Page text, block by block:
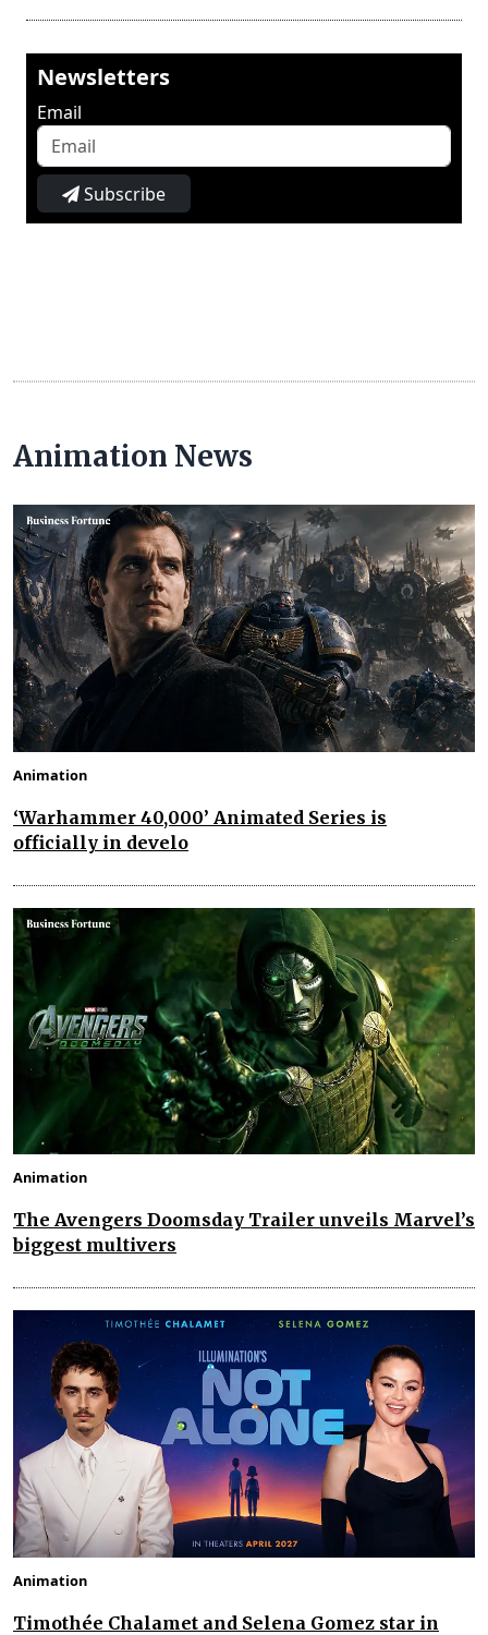
Newsletters
Email
Subscribe
Animation News
Animation
‘Warhammer 40,000’ Animated Series is
officially in develo
Animation
The Avengers Doomsday Trailer unveils Marvel’s
biggest multivers
Animation
Timothée Chalamet and Selena Gomez star in